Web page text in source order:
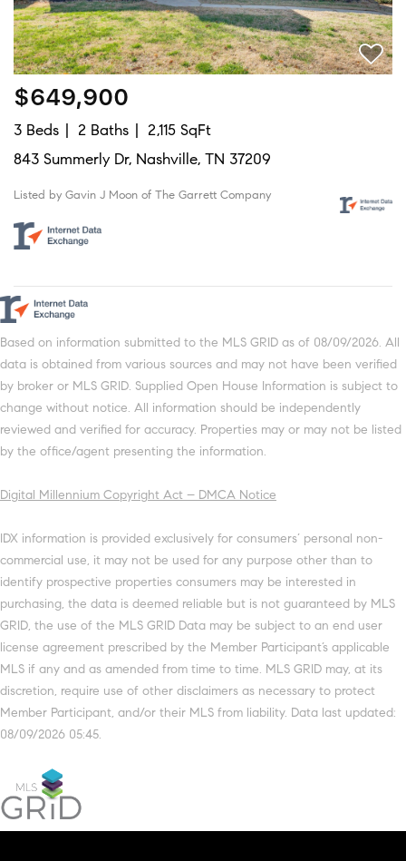
$649,900
3 Beds 2 Baths
2,115 SqFt
843 Summerly Dr, Nashville, TN 37209
Listed by Gavin J Moon of The Garrett Company
Based on information submitted to the MLS GRID as of 08/09/2026. All
data is obtained from various sources and may not have been verified
by broker or MLS GRID. Supplied Open House Information is subject to
change without notice. All information should be independently
reviewed and verified for accuracy. Properties may or may not be listed
by the office/agent presenting the information.
Digital Millennium Copyright Act – DMCA Notice
IDX information is provided exclusively for consumers’ personal non-
commercial use, it may not be used for any purpose other than to
identify prospective properties consumers may be interested in
purchasing, the data is deemed reliable but is not guaranteed by MLS
GRID, the use of the MLS GRID Data may be subject to an end user
license agreement prescribed by the Member Participant’s applicable
MLS if any and as amended from time to time. MLS GRID may, at its
discretion, require use of other disclaimers as necessary to protect
Member Participant, and/or their MLS from liability. Data last updated:
08/09/2026 05:45.